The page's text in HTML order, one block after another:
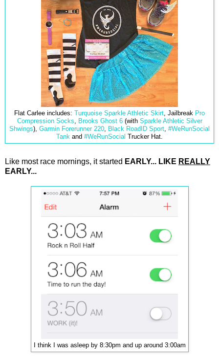
Flat Carlee includes: Turquoise Sparkle Athletic Skirt , Jailbreak Pro
Compression Socks
Brooks Ghost 6(with Sparkle Athletic Silver
Shwings), Garmin Forerunner 220 Black RoadID Sport #WeRunSocial
Tank and #WeRunSocial Trucker Hat.
Like most race mornings, it started EARLY... LIKE REALLY
EARLY...
I think I was asleep by 8:30pm and up around 3:00am